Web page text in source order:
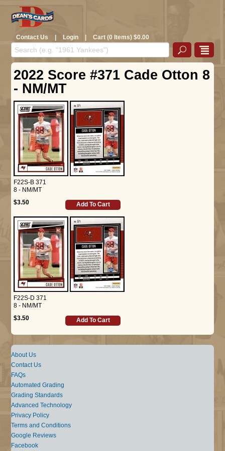
Contact Us | Login | Cart (0 Items) $0.00
2022 Score #371 Cade Otton 8
- NM/MT
F22S-B 371
8 - NM/MT
$3.50
Add To Cart
F22S-D 371
8 - NM/MT
$3.50
Add To Cart
About Us
Contact Us
FAQs
Automated Grading
Grading Standards
Advanced Technology
Privacy Policy
Terms and Conditions
Google Reviews
Facebook